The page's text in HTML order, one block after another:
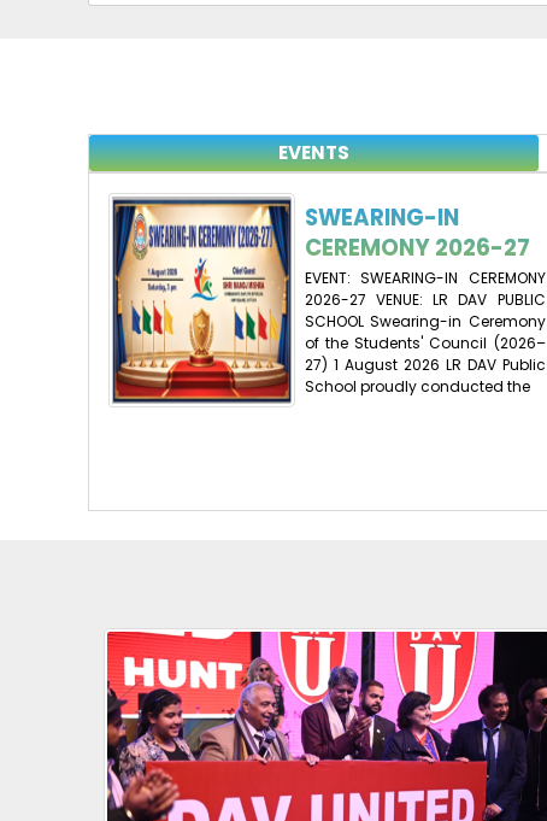
EVENTS
SWEARING-IN
CEREMONY 2026-27
EVENT: SWEARING-IN CEREMONY
2026-27 VENUE: LR DAV PUBLIC
SCHOOL Swearing-in Ceremony
of the Students' Council (2026–
27) 1 August 2026 LR DAV Public
School proudly conducted the